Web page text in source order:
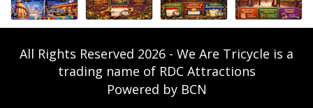
All Rights Reserved 2026 - We Are Tricycle is a
trading name of RDC Attractions
Powered by BCN